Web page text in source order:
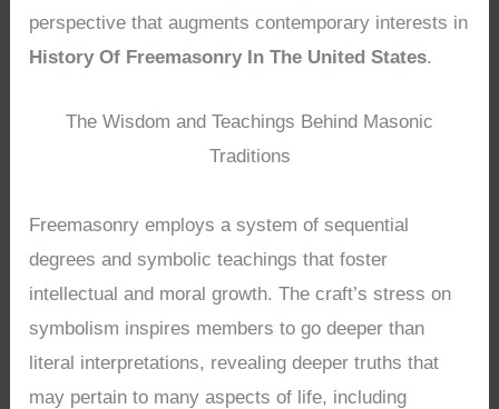
perspective that augments contemporary interests in
History Of Freemasonry In The United States.
The Wisdom and Teachings Behind Masonic
Traditions
Freemasonry employs a system of sequential
degrees and symbolic teachings that foster
intellectual and moral growth. The craft’s stress on
symbolism inspires members to go deeper than
literal interpretations, revealing deeper truths that
may pertain to many aspects of life, including